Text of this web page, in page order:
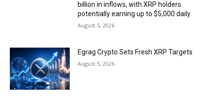
billion in inflows, with XRP holders
potentially earning up to $5,000 daily.
August 5, 2026
Egrag Crypto Sets Fresh XRP Targets
August 5, 2026